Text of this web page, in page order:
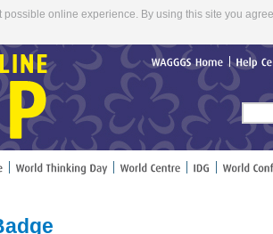
online experience. By using this site you